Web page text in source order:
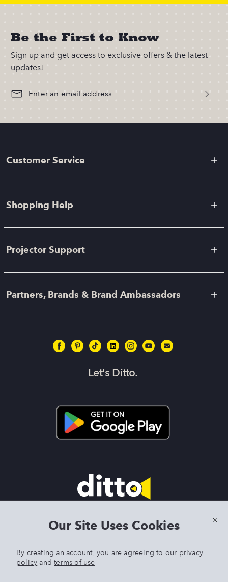
Be the First to Know
Sign up and get access to exclusive offers & the latest
updates!
Customer Service
Shopping Help
Projector Support
Partners, Brands & Brand Ambassadors
Let's Ditto.
DITTO is an exclusive trademark of Singer Sourcing Limited LLC.
Our Site Uses Cookies
By creating an account, you are agreeing to our privacy
policy andterms of use